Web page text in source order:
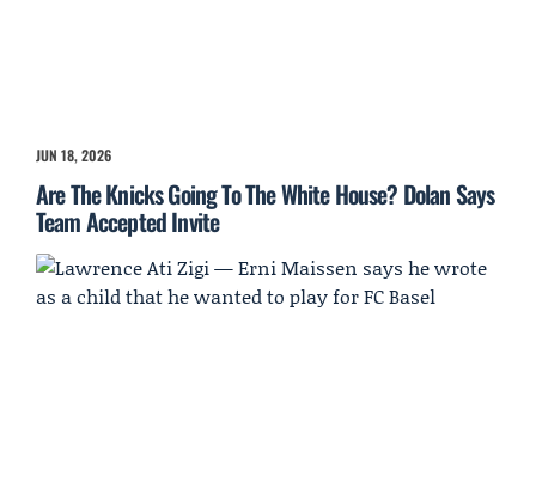
JUN 18, 2026
Are The Knicks Going To The White House? Dolan Says
Team Accepted Invite